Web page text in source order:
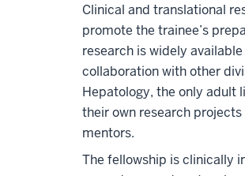
Clinical and translational
promote the trainee’s
research is widely
collaboration with other
Hepatology, the only adult
their own research
mentors.
The fellowship is clinically